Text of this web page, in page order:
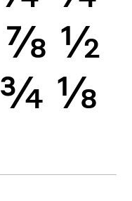
⅞ ½
¾ ⅛